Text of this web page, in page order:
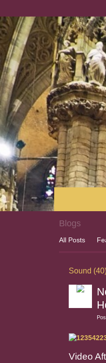
Blogs
All Posts
Sound
Video